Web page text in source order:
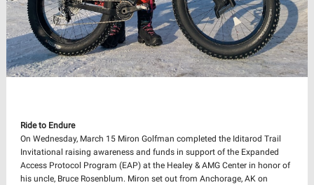
Ride to Endure
On Wednesday, March 15 Miron Golfman completed the Iditarod Trail
Invitational raising awareness and funds in support of the Expanded
Access Protocol Program (EAP) at the Healey & AMG Center in honor of
his uncle, Bruce Rosenblum. Miron set out from Anchorage, AK on